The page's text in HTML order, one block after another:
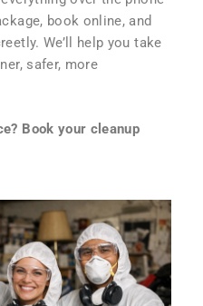
book online, and
We’ll help you take
safer, more
Book your cleanup